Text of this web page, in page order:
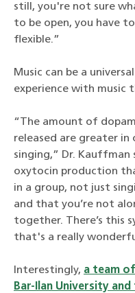
still, you're not sure
to be open, you have
flexible.”
Music can be a
experience with music
“The amount of
released are greater in
singing,” Dr.
oxytocin production
in a group, not just
and that you’re not
together. There’s this
that's a really
Interestingly, a team
Bar-Ilan University